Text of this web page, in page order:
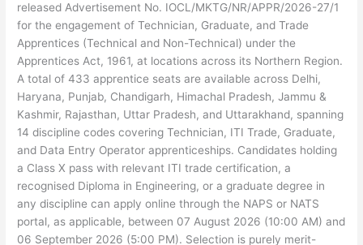
released Advertisement No. IOCL/MKTG/NR/APPR/2026-27/1
for the engagement of Technician, Graduate, and Trade
Apprentices (Technical and Non-Technical) under the
Apprentices Act, 1961, at locations across its Northern Region.
A total of 433 apprentice seats are available across Delhi,
Haryana, Punjab, Chandigarh, Himachal Pradesh, Jammu &
Kashmir, Rajasthan, Uttar Pradesh, and Uttarakhand, spanning
14 discipline codes covering Technician, ITI Trade, Graduate,
and Data Entry Operator apprenticeships. Candidates holding
a Class X pass with relevant ITI trade certification, a
recognised Diploma in Engineering, or a graduate degree in
any discipline can apply online through the NAPS or NATS
portal, as applicable, between 07 August 2026 (10:00 AM) and
06 September 2026 (5:00 PM). Selection is purely merit-